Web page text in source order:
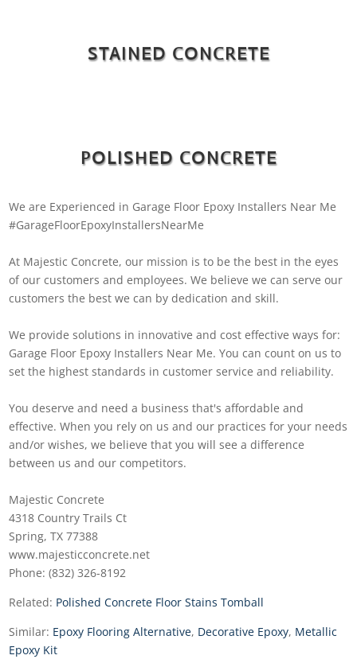
STAINED CONCRETE
POLISHED CONCRETE
We are Experienced in Garage Floor Epoxy Installers Near Me
#GarageFloorEpoxyInstallersNearMe
At Majestic Concrete, our mission is to be the best in the eyes
of our customers and employees. We believe we can serve our
customers the best we can by dedication and skill.
We provide solutions in innovative and cost effective ways for:
Garage Floor Epoxy Installers Near Me. You can count on us to
set the highest standards in customer service and reliability.
You deserve and need a business that's affordable and
effective. When you rely on us and our practices for your needs
and/or wishes, we believe that you will see a difference
between us and our competitors.
Majestic Concrete
4318 Country Trails Ct
Spring, TX 77388
www.majesticconcrete.net
Phone: (832) 326-8192
Related: Polished Concrete Floor Stains Tomball
Similar: Epoxy Flooring Alternative, Decorative Epoxy, Metallic
Epoxy Kit